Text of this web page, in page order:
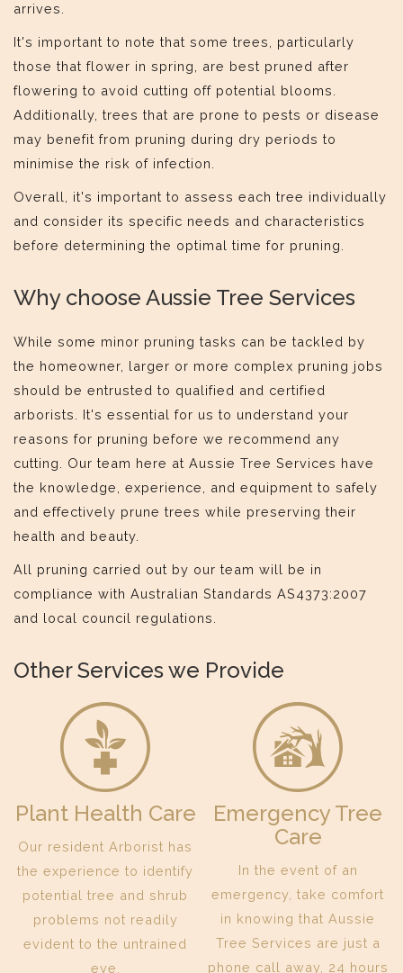
arrives.
It's important to note that some trees, particularly
those that flower in spring, are best pruned after
flowering to avoid cutting off potential blooms.
Additionally, trees that are prone to pests or disease
may benefit from pruning during dry periods to
minimise the risk of infection.
Overall, it's important to assess each tree individually
and consider its specific needs and characteristics
before determining the optimal time for pruning.
Why choose Aussie Tree Services
While some minor pruning tasks can be tackled by
the homeowner, larger or more complex pruning jobs
should be entrusted to qualified and certified
arborists. It's essential for us to understand your
reasons for pruning before we recommend any
cutting. Our team here at Aussie Tree Services have
the knowledge, experience, and equipment to safely
and effectively prune trees while preserving their
health and beauty.
All pruning carried out by our team will be in
compliance with Australian Standards AS4373:2007
and local council regulations.
Other Services we Provide
Plant Health Care
Our resident Arborist has
the experience to identify
potential tree and shrub
problems not readily
evident to the untrained
eye.
Emergency Tree
Care
In the event of an
emergency, take comfort
in knowing that Aussie
Tree Services are just a
phone call away, 24 hours